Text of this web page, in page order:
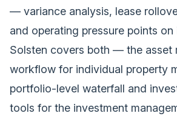
— variance analysis, lease
and operating pressure points
Solsten covers both — the asset
workflow for individual property
portfolio-level waterfall and
tools for the investment